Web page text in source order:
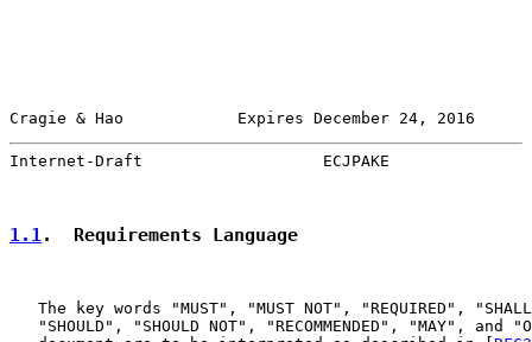
Cragie & Hao            Expires December 24, 2016
Internet-Draft                   ECJPAKE
1.1.  Requirements Language
The key words "MUST", "MUST NOT", "REQUIRED",
"SHOULD", "SHOULD NOT", "RECOMMENDED", "MAY", and